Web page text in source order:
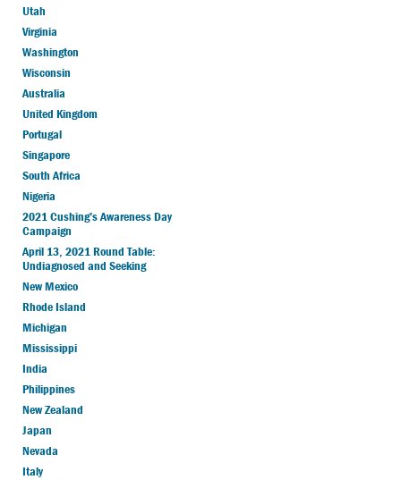
Utah
Virginia
Washington
Wisconsin
Australia
United Kingdom
Portugal
Singapore
South Africa
Nigeria
2021 Cushing’s Awareness Day
Campaign
April 13, 2021 Round Table:
Undiagnosed and Seeking
New Mexico
Rhode Island
Michigan
Mississippi
India
Philippines
New Zealand
Japan
Nevada
Italy